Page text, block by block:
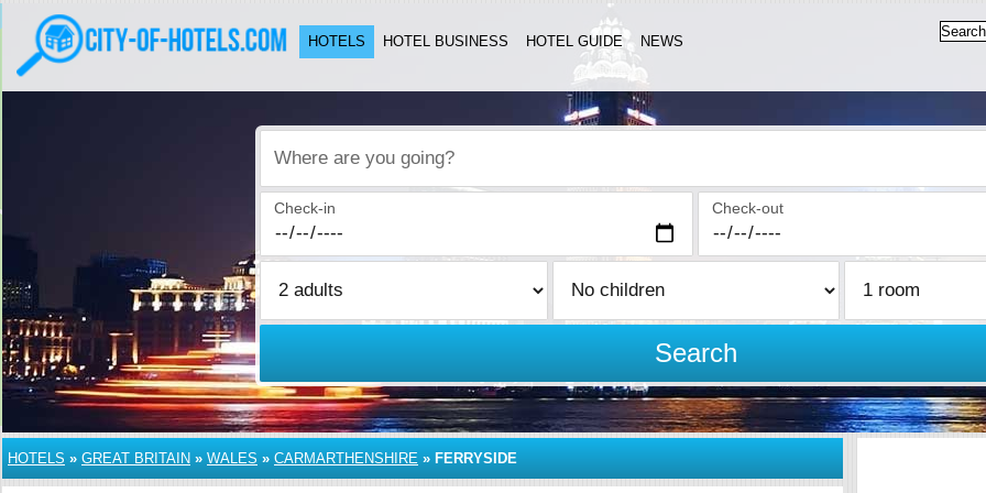
HOTELS HOTEL BUSINESS HOTEL GUIDE NEWS
Where are you going?
Check-in Check-out
Search
HOTELS » GREAT BRITAIN » WALES » CARMARTHENSHIRE » FERRYSIDE